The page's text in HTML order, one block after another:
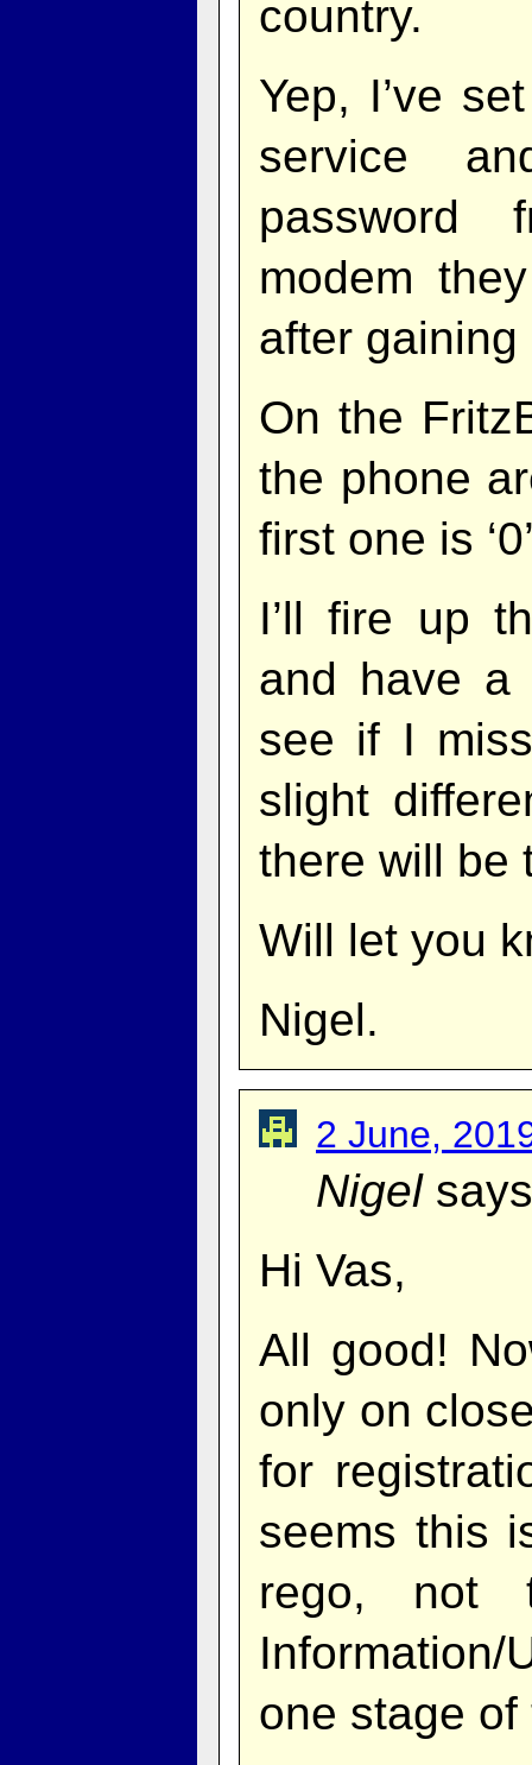
country.
Yep, I’ve
service
password
modem
after
On the
the phone
first one is
I’ll fire up
and have a
see if I
slight
there will be
Will let you
Nigel.
2 June,
Nigel
Hi Vas,
All good!
only on
for
seems this
rego, not
one stage